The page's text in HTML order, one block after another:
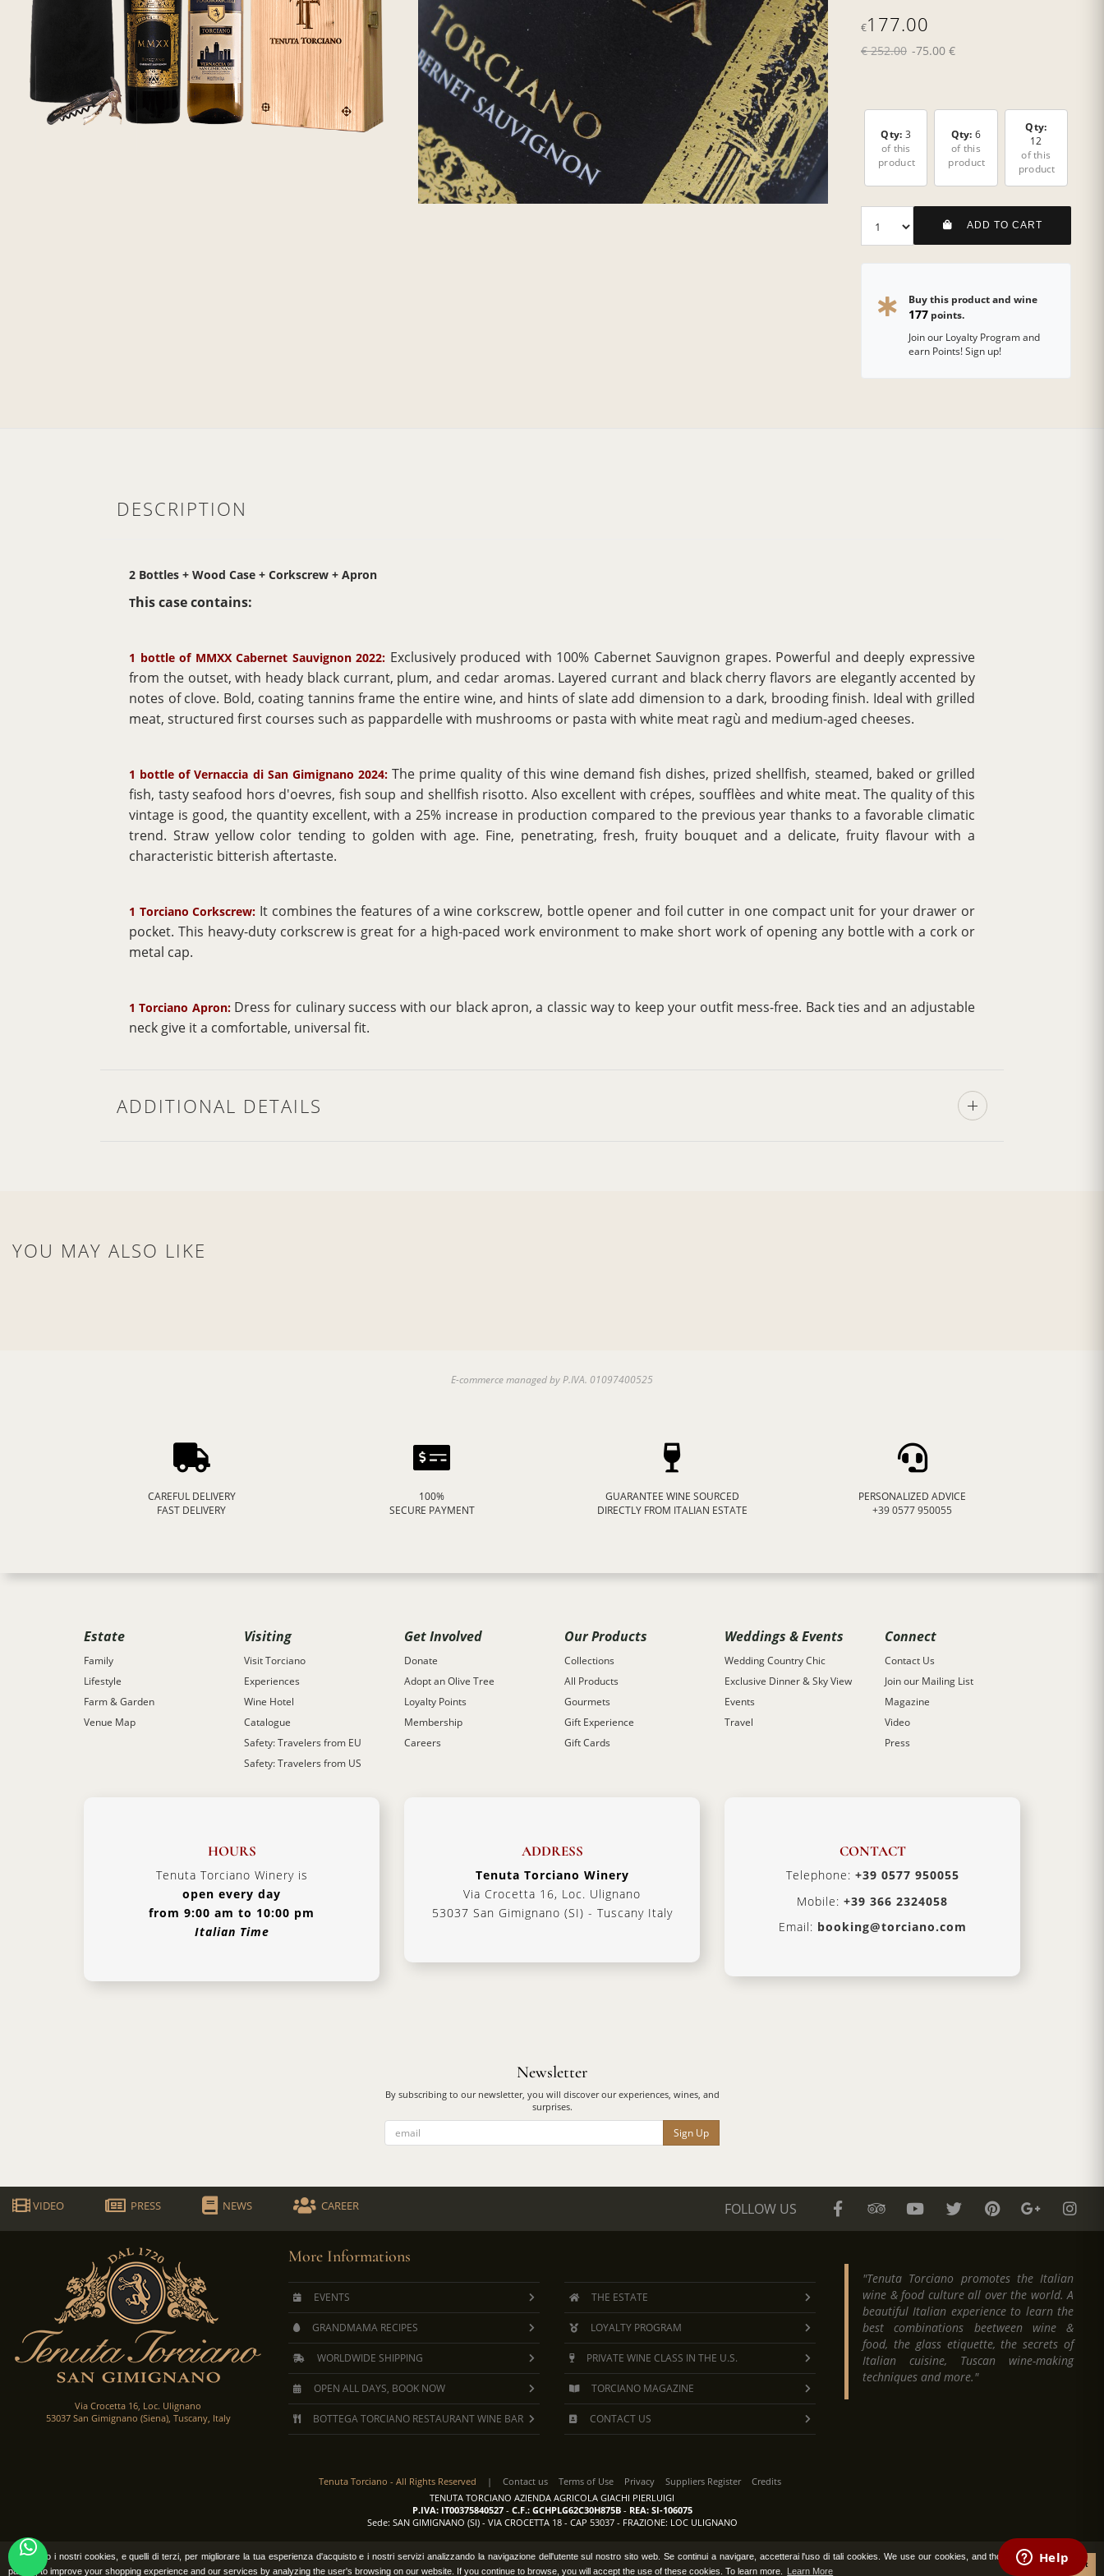
Utilizziamo i nostri cookies, e quelli di terzi, per migliorare la tua esperienza d'acquisto e i nostri servizi analizzando la navigazione dell'utente sul nostro sito web. Se continui a navigare, accetterai l'uso di tali cookies. We use our cookies, and those of third
parties, to improve your shopping experience and our services by analyzing the user's browsing on our website. If you continue to browse, you will accept the use of these cookies. To learn more.
Learn More
Accept
€177.00
€ 252.00 -75.00 €
Qty: 3
of this
product
Qty: 6
of this
product
Qty:
12
of this
product
ADD TO CART
Buy this product and wine
177 points.
Join our Loyalty Program and
earn Points! Sign up!
DESCRIPTION
2 Bottles + Wood Case + Corkscrew + Apron
This case contains:
1 bottle of MMXX Cabernet Sauvignon 2022: Exclusively produced with 100% Cabernet Sauvignon grapes. Powerful and deeply expressive
from the outset, with heady black currant, plum, and cedar aromas. Layered currant and black cherry flavors are elegantly accented by
notes of clove. Bold, coating tannins frame the entire wine, and hints of slate add dimension to a dark, brooding finish. Ideal with grilled
meat, structured first courses such as pappardelle with mushrooms or pasta with white meat ragù and medium-aged cheeses.
1 bottle of Vernaccia di San Gimignano 2024: The prime quality of this wine demand fish dishes, prized shellfish, steamed, baked or grilled
fish, tasty seafood hors d'oevres, fish soup and shellfish risotto. Also excellent with crépes, soufflèes and white meat. The quality of this
vintage is good, the quantity excellent, with a 25% increase in production compared to the previous year thanks to a favorable climatic
trend. Straw yellow color tending to golden with age. Fine, penetrating, fresh, fruity bouquet and a delicate, fruity flavour with a
characteristic bitterish aftertaste.
1 Torciano Corkscrew: It combines the features of a wine corkscrew, bottle opener and foil cutter in one compact unit for your drawer or
pocket. This heavy-duty corkscrew is great for a high-paced work environment to make short work of opening any bottle with a cork or
metal cap.
1 Torciano Apron: Dress for culinary success with our black apron, a classic way to keep your outfit mess-free. Back ties and an adjustable
neck give it a comfortable, universal fit.
ADDITIONAL DETAILS
YOU MAY ALSO LIKE
E-commerce managed by P.IVA. 01097400525
CAREFUL DELIVERY
FAST DELIVERY
100%
SECURE PAYMENT
GUARANTEE WINE SOURCED
DIRECTLY FROM ITALIAN ESTATE
PERSONALIZED ADVICE
+39 0577 950055
Estate
Family
Lifestyle
Farm & Garden
Venue Map
Visiting
Visit Torciano
Experiences
Wine Hotel
Catalogue
Safety: Travelers from EU
Safety: Travelers from US
Get Involved
Donate
Adopt an Olive Tree
Loyalty Points
Membership
Careers
Our Products
Collections
All Products
Gourmets
Gift Experience
Gift Cards
Weddings & Events
Wedding Country Chic
Exclusive Dinner & Sky View
Events
Travel
Connect
Contact Us
Join our Mailing List
Magazine
Video
Press
HOURS
Tenuta Torciano Winery is
open every day
from 9:00 am to 10:00 pm
Italian Time
ADDRESS
Tenuta Torciano Winery
Via Crocetta 16, Loc. Ulignano
53037 San Gimignano (SI) - Tuscany Italy
CONTACT
Telephone: +39 0577 950055
Mobile: +39 366 2324058
Email: booking@torciano.com
Newsletter
By subscribing to our newsletter, you will discover our experiences, wines, and
surprises.
Sign Up
VIDEO PRESS NEWS CAREER FOLLOW US
Via Crocetta 16, Loc. Ulignano
53037 San Gimignano (Siena), Tuscany, Italy
More Informations
EVENTS
GRANDMAMA RECIPES
WORLDWIDE SHIPPING
OPEN ALL DAYS, BOOK NOW
BOTTEGA TORCIANO RESTAURANT WINE BAR
THE ESTATE
LOYALTY PROGRAM
PRIVATE WINE CLASS IN THE U.S.
TORCIANO MAGAZINE
CONTACT US
"Tenuta Torciano promotes the Italian
wine & food culture all over the world. A
beautiful Italian experience to learn the
best combinations beetween wine &
food, the glass etiquette, the secrets of
Italian cuisine, Tuscan wine-making
techniques and more."
Tenuta Torciano - All Rights Reserved | Contact us Terms of Use Privacy Suppliers Register
Credits
TENUTA TORCIANO AZIENDA AGRICOLA GIACHI PIERLUIGI
P.IVA: IT00375840527- C.F.: GCHPLG62C30H875B- REA: SI-106075
Sede: SAN GIMIGNANO (SI) - VIA CROCETTA 18 - CAP 53037 - FRAZIONE: LOC ULIGNANO